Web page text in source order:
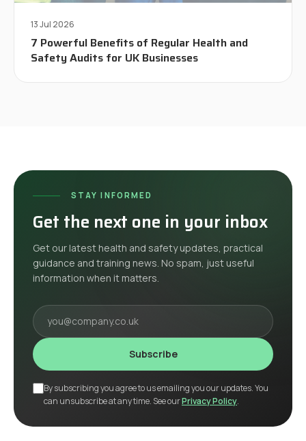
13 Jul 2026
7 Powerful Benefits of Regular Health and
Safety Audits for UK Businesses
STAY INFORMED
Get the next one in your inbox
Get our latest health and safety updates, practical
guidance and training news. No spam, just useful
information when it matters.
Your email
Subscribe
By subscribing you agree to us emailing you our updates. You
can unsubscribe at any time. See ourPrivacy Policy.